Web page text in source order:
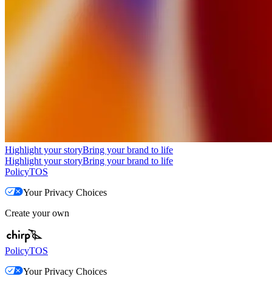
Highlight your storyBring your brand to life
Highlight your storyBring your brand to life
PolicyTOS
Your Privacy Choices
Create your own
PolicyTOS
Your Privacy Choices